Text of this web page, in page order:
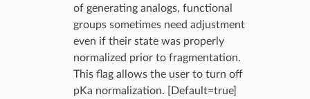
of generating analogs, functional
groups sometimes need adjustment
even if their state was properly
normalized prior to fragmentation.
This flag allows the user to turn off
pKa normalization. [Default=true]